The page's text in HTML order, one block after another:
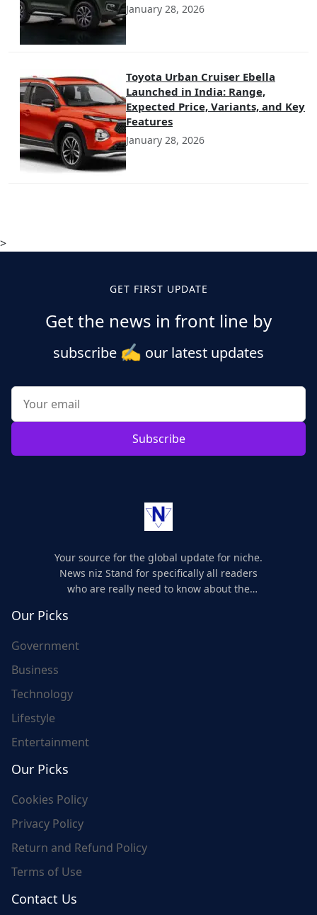
January 28, 2026
Toyota Urban Cruiser Ebella
Launched in India: Range,
Expected Price, Variants, and Key
Features
January 28, 2026
>
GET FIRST UPDATE
Get the news in front line by
subscribe ✍️ our latest updates
Subscribe
Your source for the global update for niche.
News niz Stand for specifically all readers
who are really need to know about the
Our Picks
Government
Business
Technology
Lifestyle
Entertainment
Our Picks
Cookies Policy
Privacy Policy
Return and Refund Policy
Terms of Use
Contact Us